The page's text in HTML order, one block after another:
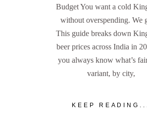
Budget You want a cold
without overspending. We
This guide breaks down
beer prices across India in
you always know what’s
variant, by city,
KEEP READING...